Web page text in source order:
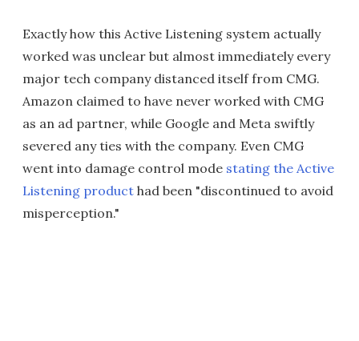
Exactly how this Active Listening system actually
worked was unclear but almost immediately every
major tech company distanced itself from CMG.
Amazon claimed to have never worked with CMG
as an ad partner, while Google and Meta swiftly
severed any ties with the company. Even CMG
went into damage control mode stating the Active
Listening product had been "discontinued to avoid
misperception."